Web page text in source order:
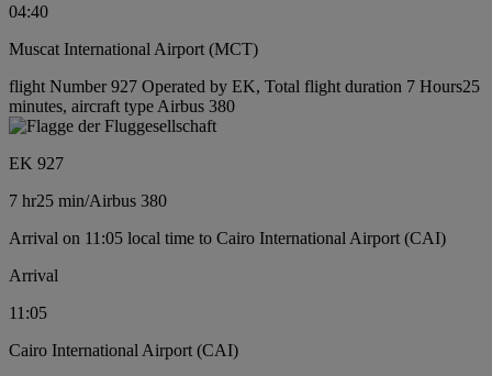
04:40
Muscat International Airport (MCT)
flight Number 927 Operated by EK, Total flight duration 7 Hours25
minutes, aircraft type Airbus 380
EK 927
7 hr25 min/Airbus 380
Arrival on 11:05 local time to Cairo International Airport (CAI)
Arrival
11:05
Cairo International Airport (CAI)